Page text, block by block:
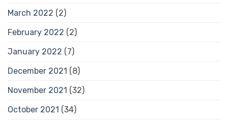
March 2022 (2)
February 2022 (2)
January 2022 (7)
December 2021 (8)
November 2021 (32)
October 2021 (34)